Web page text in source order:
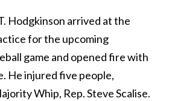
Hodgkinson arrived at the
for the upcoming
game and opened fire with
He injured five people,
Whip, Rep. Steve Scalise.